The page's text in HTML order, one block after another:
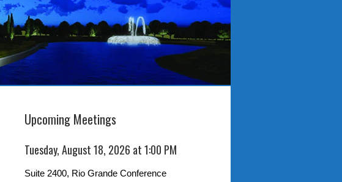
Upcoming Meetings
Tuesday, August 18, 2026 at 1:00 PM
Suite 2400, Rio Grande Conference